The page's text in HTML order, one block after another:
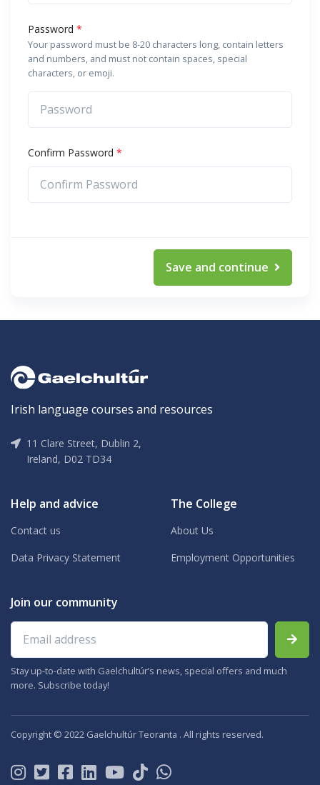
Password *
Your password must be 8-20 characters long, contain letters
and numbers, and must not contain spaces, special
characters, or emoji.
Confirm Password *
Save and continue
Irish language courses and resources
11 Clare Street, Dublin 2,
Ireland, D02 TD34
Help and advice
Contact us
Data Privacy Statement
The College
About Us
Employment Opportunities
Join our community
Email address
Stay up-to-date with Gaelchultúr’s news, special offers and much
more. Subscribe today!
Copyright © 2022 Gaelchultúr Teoranta . All rights reserved.